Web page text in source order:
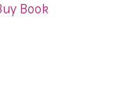
Book